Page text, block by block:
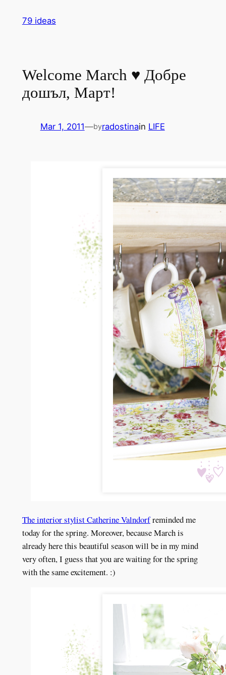
79 ideas
Welcome March ♥ Добре
дошъл, Март!
Mar 1, 2011—byradostinain LIFE
The interior stylist Catherine Valndorfreminded me
today for the spring. Moreover, because March is
already here this beautiful season will be in my mind
very often, I guess that you are waiting for the spring
with the same excitement. :)